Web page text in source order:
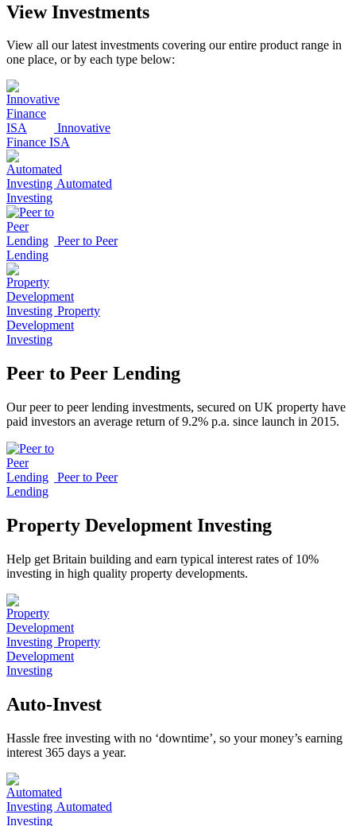
View Investments
View all our latest investments covering our entire product range in
one place, or by each type below:
Innovative
Finance ISA
Automated
Investing
Peer to Peer
Lending
Property
Development
Investing
Peer to Peer Lending
Our peer to peer lending investments, secured on UK property have
paid investors an average return of 9.2% p.a. since launch in 2015.
Peer to Peer
Lending
Property Development Investing
Help get Britain building and earn typical interest rates of 10%
investing in high quality property developments.
Property
Development
Investing
Auto-Invest
Hassle free investing with no ‘downtime’, so your money’s earning
interest 365 days a year.
Automated
Investing